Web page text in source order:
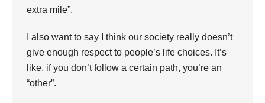
extra mile”.
I also want to say I think our society really doesn’t
give enough respect to people’s life choices. It’s
like, if you don’t follow a certain path, you’re an
“other”.